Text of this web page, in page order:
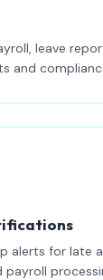
leave
and
alerts for late
payroll